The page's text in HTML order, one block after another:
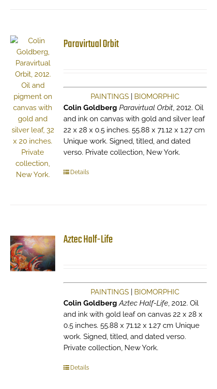
Paravirtual Orbit
PAINTINGS
BIOMORPHIC
Colin Goldberg Paravirtual Orbit, 2012. Oil
and ink on canvas with gold and silver leaf
22 x 28 x 0.5 inches. 55.88 x 71.12 x 1.27 cm
Unique work. Signed, titled, and dated
verso. Private collection, New York.
Details
Aztec Half-Life
PAINTINGS
BIOMORPHIC
Colin Goldberg Aztec Half-Life, 2012. Oil
and ink with gold leaf on canvas 22 x 28 x
0.5 inches. 55.88 x 71.12 x 1.27 cm Unique
work. Signed, titled, and dated verso.
Private collection, New York.
Details